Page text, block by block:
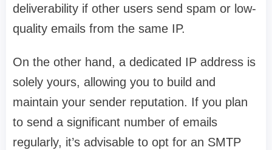
deliverability if other users send spam or low-
quality emails from the same IP.
On the other hand, a dedicated IP address is
solely yours, allowing you to build and
maintain your sender reputation. If you plan
to send a significant number of emails
regularly, it’s advisable to opt for an SMTP